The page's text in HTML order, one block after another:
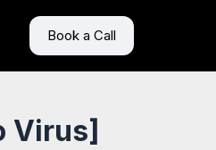
Book a Call
Virus]